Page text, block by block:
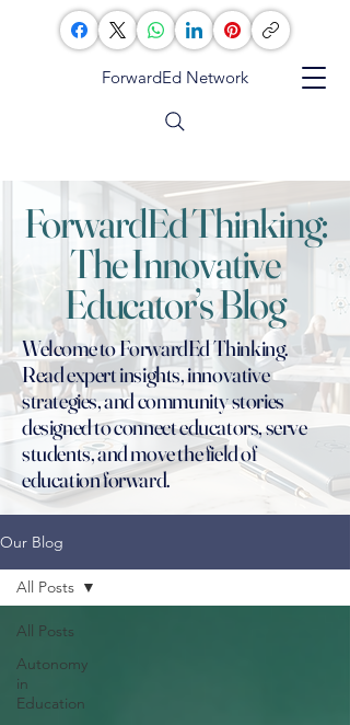
ForwardEd Network
ForwardEd Thinking:
The Innovative
Educator’s Blog
Welcome to ForwardEd Thinking.
Read expert insights, innovative
strategies, and community stories
designed to connect educators, serve
students, and move the field of
education forward.
Our Blog
All Posts
Autonomy
in
Education
All Posts